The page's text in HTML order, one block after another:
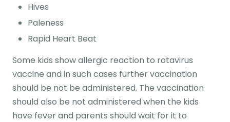
Hives
Paleness
Rapid Heart Beat
Some kids show allergic reaction to rotavirus
vaccine and in such cases further vaccination
should be not be administered. The vaccination
should also be not administered when the kids
have fever and parents should wait for it to